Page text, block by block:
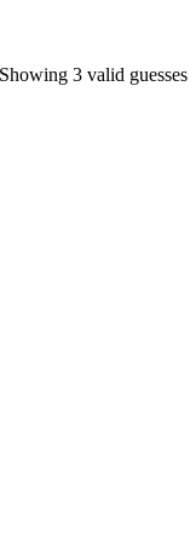
3 valid guesses